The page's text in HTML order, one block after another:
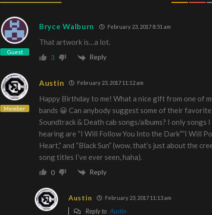
Guest
Bryce Walburn February 23, 2017 8:51 am
That artwork is…a lot.
3 Reply
Member
Austin February 23, 2017 11:12 am
Happy Birthday to me! What a nice gift from one of
bands 😀 Can anybody suggest some of their
Soundtrack & Death cab songs/albums? I only songs I
hearing are “I Will Follow You Into the Dark””I Will
Heart,” and “Black Sun” (wow, that’s just about the
song titles I’ve ever seen, haha).
0 Reply
Austin February 23, 2017 11:13 am
Reply to Austin